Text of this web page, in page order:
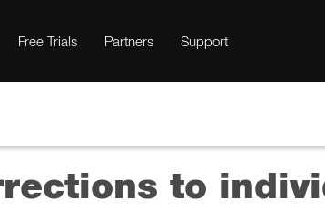
Free Trials Partners Support
to